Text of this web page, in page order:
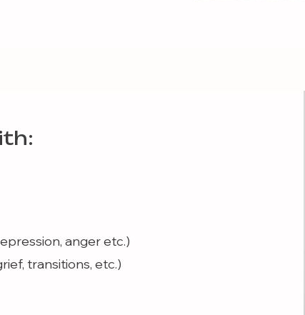
anger etc.)
transitions, etc.)